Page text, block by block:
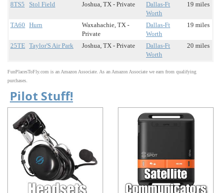
8TS5 Stol Field Joshua, TX - Private
Dallas-Ft
Worth
19 miles
TA60 Hurn
Waxahachie, TX -
Private
Dallas-Ft
Worth
19 miles
25TE Taylor'S Air Park Joshua, TX - Private
Dallas-Ft
Worth
20 miles
FunPlacesToFly.com is an Amazon Associate. As an Amazon Associate we earn from qualifying
purchases.
Pilot Stuff!